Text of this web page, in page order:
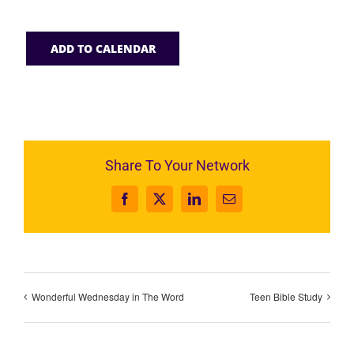
ADD TO CALENDAR
Share To Your Network
Facebook
X LinkedInEmail
Wonderful Wednesday in The Word Teen Bible Study